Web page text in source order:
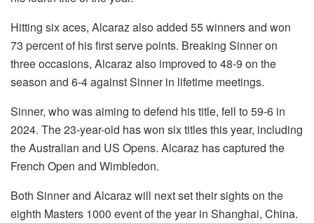
Hitting six aces, Alcaraz also added 55 winners and won
73 percent of his first serve points. Breaking Sinner on
three occasions, Alcaraz also improved to 48-9 on the
season and 6-4 against Sinner in lifetime meetings.
Sinner, who was aiming to defend his title, fell to 59-6 in
2024. The 23-year-old has won six titles this year, including
the Australian and US Opens. Alcaraz has captured the
French Open and Wimbledon.
Both Sinner and Alcaraz will next set their sights on the
eighth Masters 1000 event of the year in Shanghai, China.